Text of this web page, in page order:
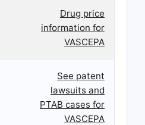
Drug price
information for
VASCEPA
See patent
lawsuits and
PTAB cases for
VASCEPA